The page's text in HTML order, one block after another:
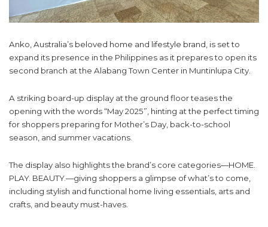
Anko, Australia’s beloved home and lifestyle brand, is set to
expand its presence in the Philippines as it prepares to open its
second branch at the Alabang Town Center in Muntinlupa City.
A striking board-up display at the ground floor teases the
opening with the words “May 2025”, hinting at the perfect timing
for shoppers preparing for Mother’s Day, back-to-school
season, and summer vacations.
The display also highlights the brand’s core categories—HOME.
PLAY. BEAUTY.—giving shoppers a glimpse of what’s to come,
including stylish and functional home living essentials, arts and
crafts, and beauty must-haves.